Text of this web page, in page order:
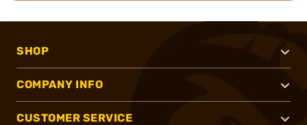
SHOP
COMPANY INFO
CUSTOMER SERVICE